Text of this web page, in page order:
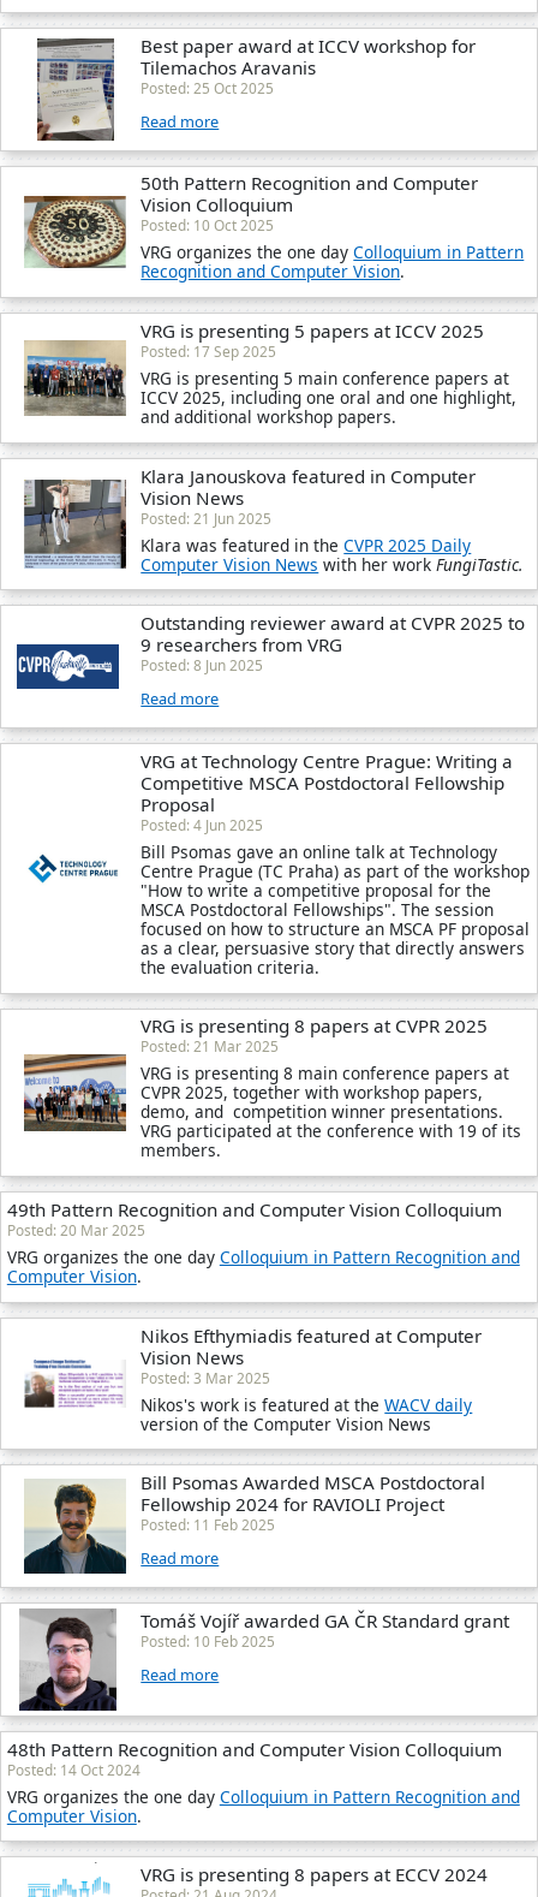
Best paper award at ICCV workshop for
Tilemachos Aravanis
Posted: 25 Oct 2025
Read more
50th Pattern Recognition and Computer
Vision Colloquium
Posted: 10 Oct 2025
VRG organizes the one dayColloquium in Pattern
Recognition and Computer Vision.
VRG is presenting 5 papers at ICCV 2025
Posted: 17 Sep 2025
VRG is presenting 5 main conference papers at
ICCV 2025, including one oral and one highlight,
and additional workshop papers.
Klara Janouskova featured in Computer
Vision News
Posted: 21 Jun 2025
Klara was featured in theCVPR 2025 Daily
Computer Vision News with her workFungiTastic.
Outstanding reviewer award at CVPR 2025 to
9 researchers from VRG
Posted: 8 Jun 2025
Read more
VRG at Technology Centre Prague: Writing a
Competitive MSCA Postdoctoral Fellowship
Proposal
Posted: 4 Jun 2025
Bill Psomas gave an online talk at Technology
Centre Prague (TC Praha) as part of the workshop
"How to write a competitive proposal for the
MSCA Postdoctoral Fellowships". The session
focused on how to structure an MSCA PF proposal
as a clear, persuasive story that directly answers
the evaluation criteria.
VRG is presenting 8 papers at CVPR 2025
Posted: 21 Mar 2025
VRG is presenting 8 main conference papers at
CVPR 2025, together with workshop papers,
demo, and competition winner presentations.
VRG participated at the conference with 19 of its
members.
49th Pattern Recognition and Computer Vision Colloquium
Posted: 20 Mar 2025
VRG organizes the one day Colloquium in Pattern Recognition and
Computer Vision.
Nikos Efthymiadis featured at Computer
Vision News
Posted: 3 Mar 2025
Nikos's work is featured at theWACV daily
version of the Computer Vision News
Bill Psomas Awarded MSCA Postdoctoral
Fellowship 2024 for RAVIOLI Project
Posted: 11 Feb 2025
Read more
Tomáš Vojíř awarded GA ČR Standard grant
Posted: 10 Feb 2025
Read more
48th Pattern Recognition and Computer Vision Colloquium
Posted: 14 Oct 2024
VRG organizes the one day Colloquium in Pattern Recognition and
Computer Vision.
VRG is presenting 8 papers at ECCV 2024